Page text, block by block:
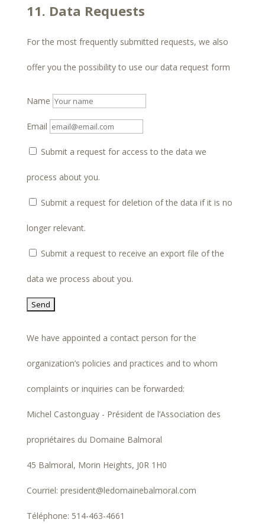
11. Data Requests
For the most frequently submitted requests, we also
offer you the possibility to use our data request form
Name
Email
Submit a request for access to the data we
process about you.
Submit a request for deletion of the data if it is no
longer relevant.
Submit a request to receive an export file of the
data we process about you.
We have appointed a contact person for the
organization’s policies and practices and to whom
complaints or inquiries can be forwarded:
Michel Castonguay - Président de l’Association des
propriétaires du Domaine Balmoral
45 Balmoral, Morin Heights, J0R 1H0
Courriel: president@ledomainebalmoral.com
Téléphone: 514-463-4661